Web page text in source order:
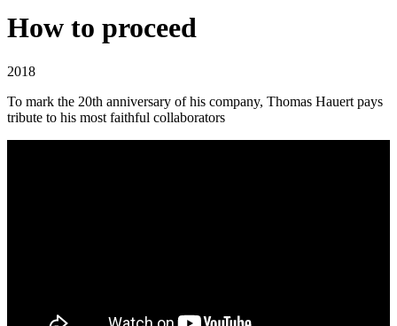
How to proceed
2018
To mark the 20th anniversary of his company, Thomas Hauert pays
tribute to his most faithful collaborators